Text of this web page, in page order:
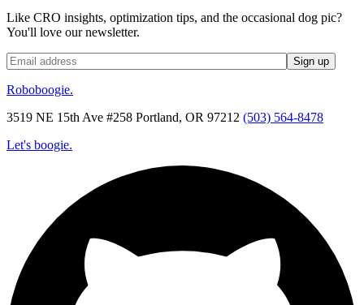
Like CRO insights, optimization tips, and the occasional dog pic?
You'll love our newsletter.
Roboboogie.
3519 NE 15th Ave #258 Portland, OR 97212 (503) 564-8478
Let's boogie.